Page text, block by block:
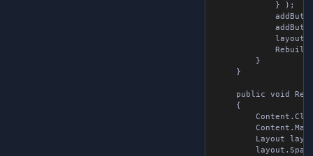
            } );
        }
    }
public void
    {
Layout